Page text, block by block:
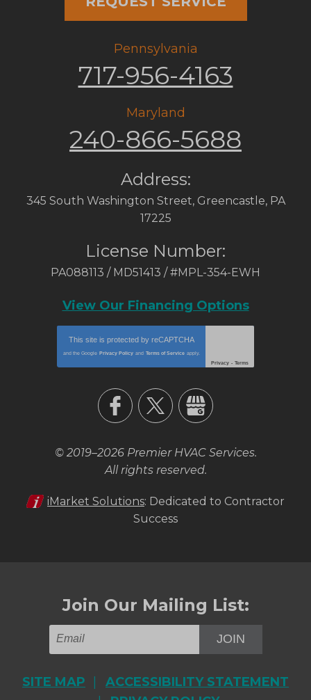
Pennsylvania
717-956-4163
Maryland
240-866-5688
Address:
345 South Washington Street, Greencastle, PA
17225
License Number:
PA088113 / MD51413 / #MPL-354-EWH
View Our Financing Options
This site is protected by reCAPTCHA
and the Google Privacy Policy and Terms of Service apply.
Privacy - Terms
© 2019–2026 Premier HVAC Services.
All rights reserved.
iMarket Solutions: Dedicated to Contractor
Success
Join Our Mailing List:
JOIN
SITE MAP
ACCESSIBILITY STATEMENT